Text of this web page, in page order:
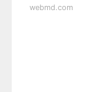
webmd.com